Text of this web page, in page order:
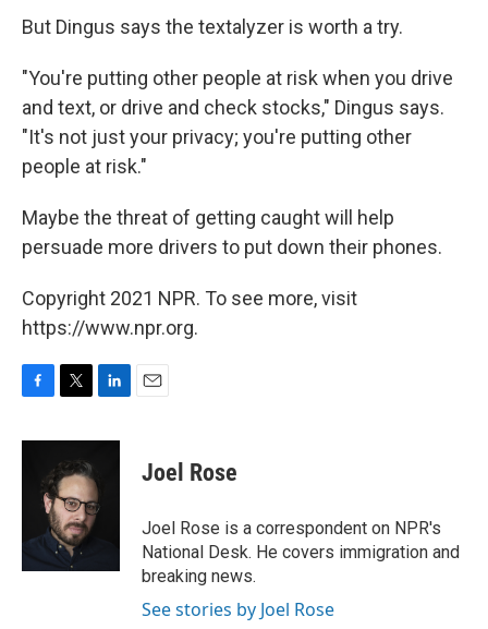
But Dingus says the textalyzer is worth a try.
"You're putting other people at risk when you drive
and text, or drive and check stocks," Dingus says.
"It's not just your privacy; you're putting other
people at risk."
Maybe the threat of getting caught will help
persuade more drivers to put down their phones.
Copyright 2021 NPR. To see more, visit
https://www.npr.org.
c
k
i
t
t
e
r
n
e
d
Joel Rose
Joel Rose is a correspondent on NPR's
National Desk. He covers immigration and
breaking news.
See stories by Joel Rose